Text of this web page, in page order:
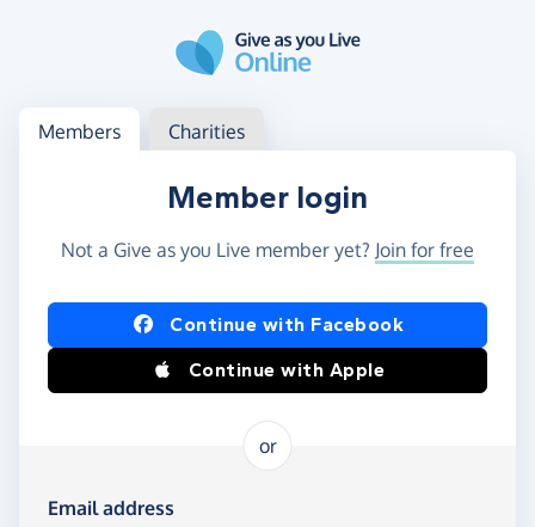
Log in
Access your member or charity account
Members Charities
Member login
Not a Give as you Live member yet? Join for free
Log in using Facebook or Apple
Continue with Facebook
Continue with Apple
or
Log in using your email and password
Email address